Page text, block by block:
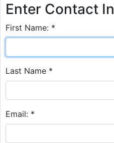
Enter Contact
First Name: *
Last Name *
Email: *